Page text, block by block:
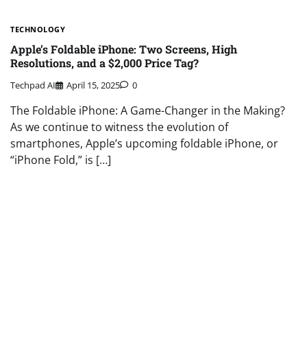
TECHNOLOGY
Apple’s Foldable iPhone: Two Screens, High
Resolutions, and a $2,000 Price Tag?
Techpad AI April 15, 2025 0
The Foldable iPhone: A Game-Changer in the Making?
As we continue to witness the evolution of
smartphones, Apple’s upcoming foldable iPhone, or
“iPhone Fold,” is […]